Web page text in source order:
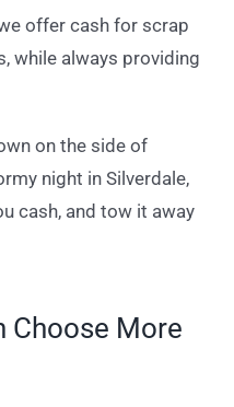
offer cash for scrap
while always providing
on the side of
night in Silverdale,
cash, and tow it away
Choose More